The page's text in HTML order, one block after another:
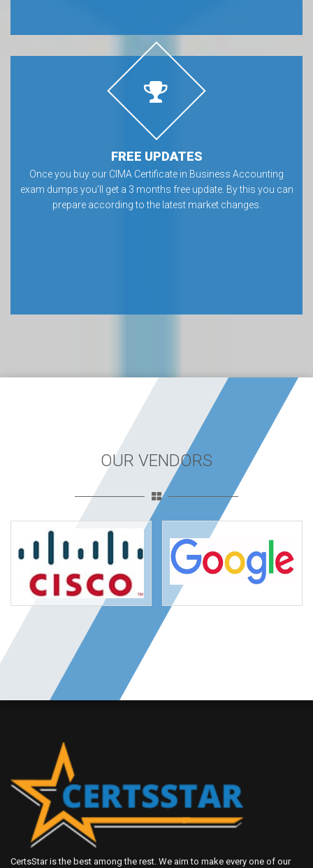
FREE UPDATES
Once you buy our CIMA Certificate in Business Accounting
exam dumps you’ll get a 3 months free update. By this you can
prepare according to the latest market changes.
OUR VENDORS
CertsStar is the best among the rest. We aim to make every one of our